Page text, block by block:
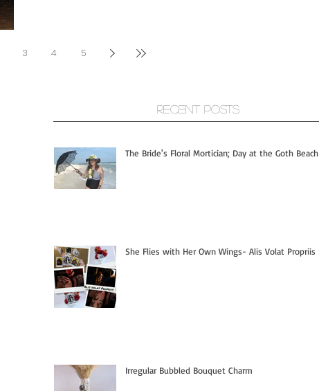
3 4 5
Recent Posts
Memorial Glass Pendants
The Bride's Floral Mortician; Day at the Goth Beach
She Flies with Her Own Wings- Alis Volat Propriis
Irregular Bubbled Bouquet Charm